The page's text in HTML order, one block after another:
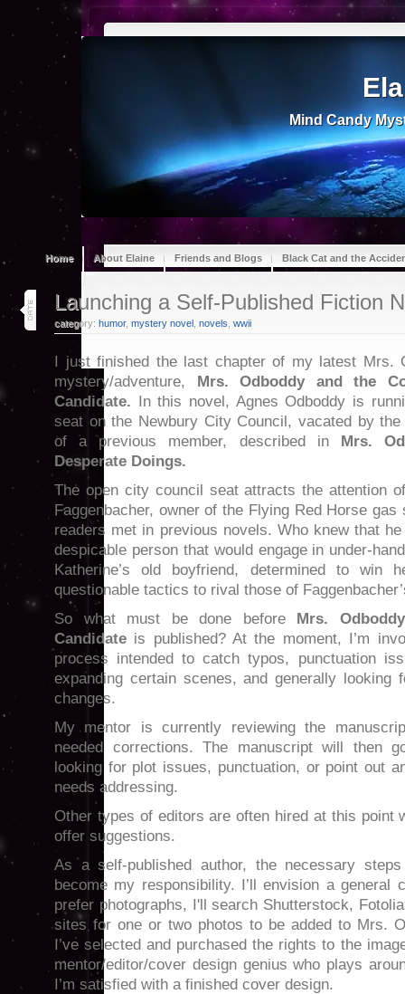
Mind Candy
Home About Elaine Friends and Blogs Black Cat and the
31
jan 23
Launching a Self-Published Fiction
category: humor, mystery novel novels wwii
I just finished the last chapter of my latest Mrs.
mystery/adventure, Mrs. Odboddy and the
Candidate. In this novel, Agnes Odboddy is
seat on the Newbury City Council, vacated by the
of a previous member, described in Mrs.
Desperate Doings.
The open city council seat attracts the attention
Faggenbacher, owner of the Flying Red Horse
readers met in previous novels. Who knew that
despicable person that would engage in under-
Katherine’s old boyfriend, determined to win
questionable tactics to rival those of
So what must be done before Mrs.
Candidate is published? At the moment, I’m
process intended to catch typos, punctuation
expanding certain scenes, and generally looking
changes.
My mentor is currently reviewing the
needed corrections. The manuscript will then
looking for plot issues, punctuation, or point out
needs addressing.
Other types of editors are often hired at this point
offer suggestions.
As a self-published author, the necessary
become my responsibility. I’ll envision a general
prefer photographs, I'll search Shutterstock,
sites for one or two photos to be added to Mrs.
I’ve selected and purchased the rights to the
mentor/editor/cover design genius who plays
I’m satisfied with a finished cover design.